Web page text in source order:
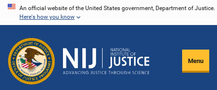
Skip
content
An official website of the United States government, Department of Justice.
Here's how you know
Menu